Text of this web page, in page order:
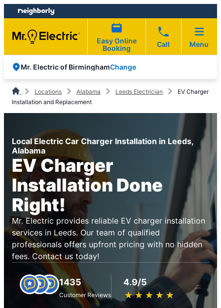
Skip
to
content
Skip
to
footer
Easy Online
Booking
Call Menu
Mr. Electric of BirminghamChange
Locations Alabama Leeds Electrician
EV Charger
Installation and Replacement
Local Electric Car Charger Installation in Leeds,
Alabama
EV Charger
Installation Done
Right!
Mr. Electric provides reliable EV charger installation
services in Leeds. Our team of qualified
professionals offers upfront pricing with no hidden
fees. Contact us today!
1435
Customer Reviews
4.9/5
★ ★ ★ ★ ★
☆ ☆ ☆ ☆ ☆